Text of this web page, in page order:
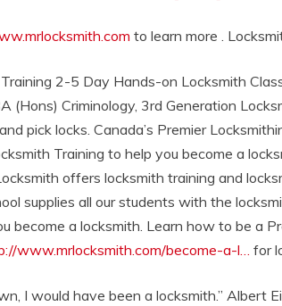
to learn more .
2-5 Day Hands-on Locksmith
(Hons) Criminology, 3rd Generation
pick locks. Canada’s Premier
Training to help you become a
offers locksmith training and
supplies all our students with the
become a locksmith. Learn how to be a
www.mrlocksmith.com/become-a-l… for
I would have been a locksmith.” Albert